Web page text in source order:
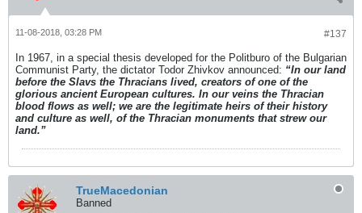
#137
11-08-2018, 03:28 PM
In 1967, in a special thesis developed for the Politburo of the Bulgarian
Communist Party, the dictator Todor Zhivkov announced: “In our land
before the Slavs the Thracians lived, creators of one of the
glorious ancient European cultures. In our veins the Thracian
blood flows as well; we are the legitimate heirs of their history
and culture as well, of the Thracian monuments that strew our
land.”
TrueMacedonian
Banned